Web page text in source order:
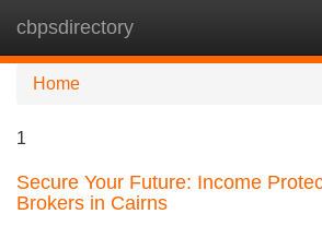
cbpsdirectory
Home
1
Secure Your Future: Income
Brokers in Cairns